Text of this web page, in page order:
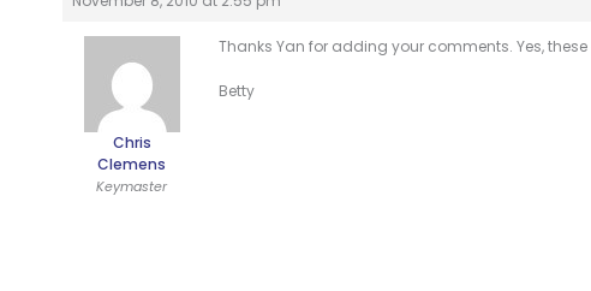
Chris
Clemens
Keymaster
Thanks Yan for adding your comments. Yes,
Betty